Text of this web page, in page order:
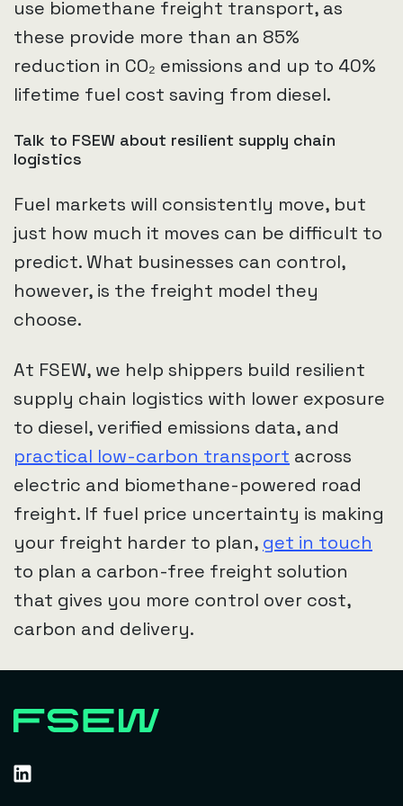
use biomethane freight transport, as
these provide more than an 85%
reduction in CO₂ emissions and up to 40%
lifetime fuel cost saving from diesel.
Talk to FSEW about resilient supply chain
logistics
Fuel markets will consistently move, but
just how much it moves can be difficult to
predict. What businesses can control,
however, is the freight model they
choose.
At FSEW, we help shippers build resilient
supply chain logistics with lower exposure
to diesel, verified emissions data, and
practical low-carbon transport across
electric and biomethane-powered road
freight. If fuel price uncertainty is making
your freight harder to plan, get in touch
to plan a carbon-free freight solution
that gives you more control over cost,
carbon and delivery.